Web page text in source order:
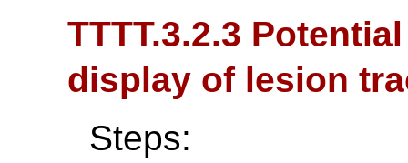
TTTT.3.2.3
display of lesion
Steps: